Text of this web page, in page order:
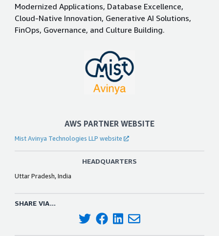
Modernized Applications, Database Excellence,
Cloud-Native Innovation, Generative AI Solutions,
FinOps, Governance, and Culture Building.
AWS PARTNER WEBSITE
Mist Avinya Technologies LLP website
HEADQUARTERS
Uttar Pradesh, India
SHARE VIA...